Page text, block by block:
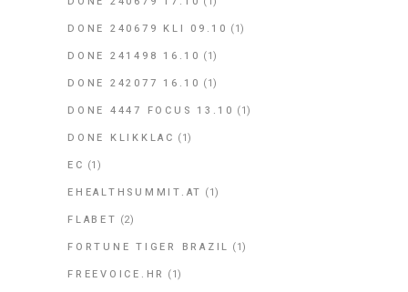
DONE 240679 KLI 09.10 (1)
DONE 241498 16.10 (1)
DONE 242077 16.10 (1)
DONE 4447 FOCUS 13.10 (1)
DONE KLIKKLAC (1)
EC (1)
EHEALTHSUMMIT.AT (1)
FLABET (2)
FORTUNE TIGER BRAZIL (1)
FREEVOICE.HR (1)